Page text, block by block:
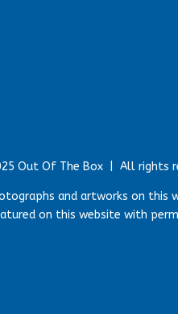
Out Of The Box | All rights
and artworks on this
on this website with